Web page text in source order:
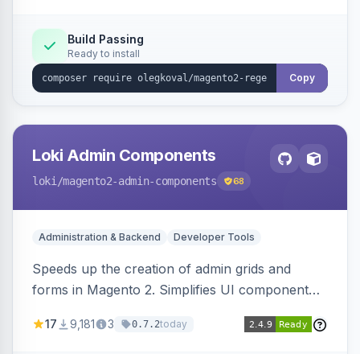
Build Passing
Ready to install
Copy
Loki Admin Components
loki /magento2-admin-components 68
Administration & Backend Developer Tools
Speeds up the creation of admin grids and
forms in Magento 2. Simplifies UI component
customization.
17 9,181 3 0.7.2today